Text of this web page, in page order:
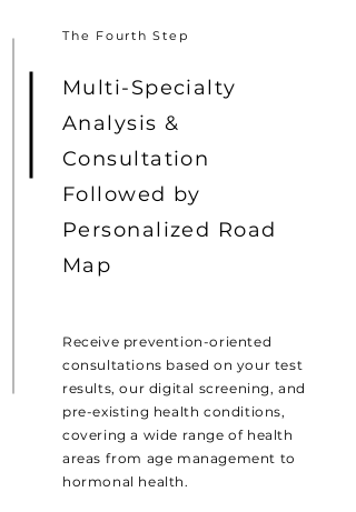
The Fourth Step
Multi-Specialty
Analysis &
Consultation
Followed by
Personalized Road
Map
Receive prevention-oriented
consultations based on your test
results, our digital screening, and
pre-existing health conditions,
covering a wide range of health
areas from age management to
hormonal health.